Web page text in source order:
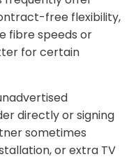
free flexibility,
fibre speeds or
for certain
directly or signing
sometimes
or extra TV